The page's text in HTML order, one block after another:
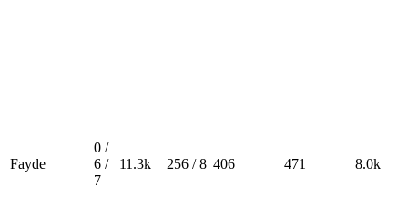
Fayde
0 /
6 /
7
11.3k 256 / 8 406 471 8.0k